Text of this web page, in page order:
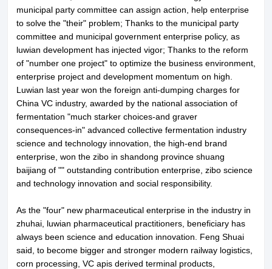
municipal party committee can assign action, help enterprise
to solve the "their" problem; Thanks to the municipal party
committee and municipal government enterprise policy, as
luwian development has injected vigor; Thanks to the reform
of "number one project" to optimize the business environment,
enterprise project and development momentum on high.
Luwian last year won the foreign anti-dumping charges for
China VC industry, awarded by the national association of
fermentation "much starker choices-and graver
consequences-in" advanced collective fermentation industry
science and technology innovation, the high-end brand
enterprise, won the zibo in shandong province shuang
baijiang of "" outstanding contribution enterprise, zibo science
and technology innovation and social responsibility.
As the "four" new pharmaceutical enterprise in the industry in
zhuhai, luwian pharmaceutical practitioners, beneficiary has
always been science and education innovation. Feng Shuai
said, to become bigger and stronger modern railway logistics,
corn processing, VC apis derived terminal products,
Contact Us